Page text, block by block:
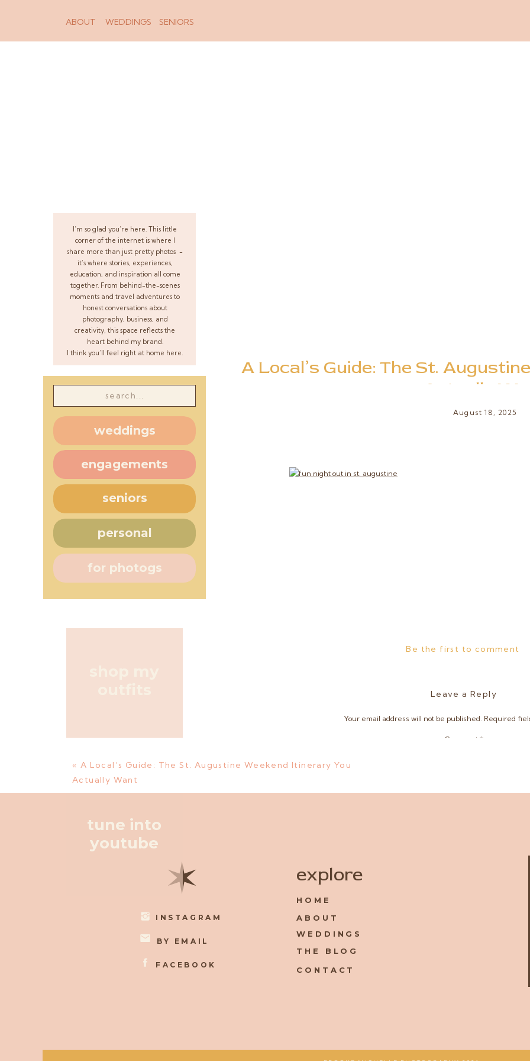
WEDDINGS SENIORS
ABOUT
I’m so glad you’re here. This little
corner of the internet is where I
share more than just pretty photos -
it’s where stories, experiences,
education, and inspiration all come
together. From behind-the-scenes
moments and travel adventures to
honest conversations about
photography, business, and
creativity, this space reflects the
heart behind my brand.
I think you’ll feel right at home here.
weddings
engagements
seniors
personal
for photogs
tune into
youtube
A Local’s Guide: The St.
Actually
August 18, 2025
Be the first to comment
Leave a Reply
Your email address will not be published. Required
Comment *
« A Local’s Guide: The St. Augustine Weekend Itinerary You
Actually Want
INSTAGRAM
FACEBOOK
BY EMAIL
HOME
ABOUT
WEDDINGS
THE BLOG
CONTACT
✶ explore